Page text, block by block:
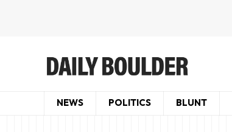
NEWS POLITICS BLUNT